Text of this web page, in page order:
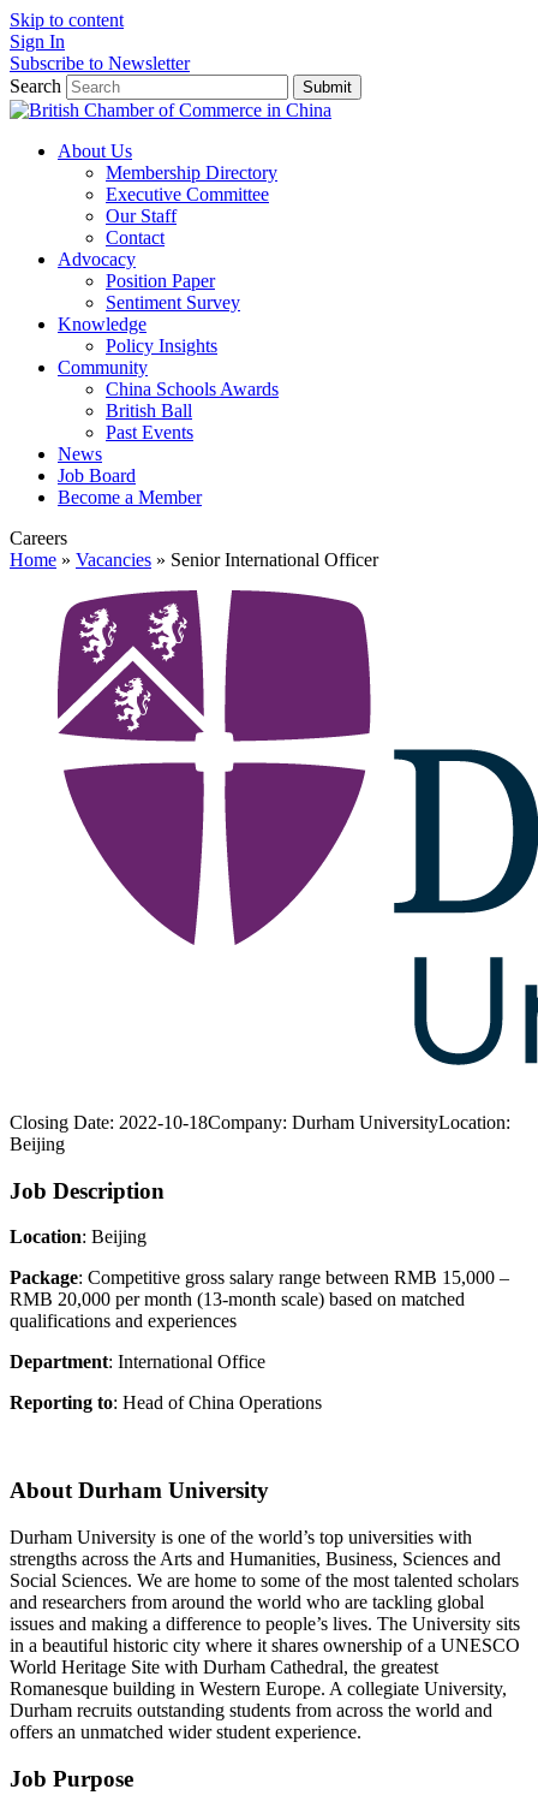
Skip to content
Sign In
Subscribe to Newsletter
Search
Submit
About Us
Membership Directory
Executive Committee
Our Staff
Contact
Advocacy
Position Paper
Sentiment Survey
Knowledge
Policy Insights
Community
China Schools Awards
British Ball
Past Events
News
Job Board
Become a Member
Careers
Home » Vacancies » Senior International Officer
Closing Date: 2022-10-18Company: Durham UniversityLocation:
Beijing
Job Description
Location: Beijing
Package: Competitive gross salary range between RMB 15,000 –
RMB 20,000 per month (13-month scale) based on matched
qualifications and experiences
Department: International Office
Reporting to: Head of China Operations
About Durham University
Durham University is one of the world’s top universities with
strengths across the Arts and Humanities, Business, Sciences and
Social Sciences. We are home to some of the most talented scholars
and researchers from around the world who are tackling global
issues and making a difference to people’s lives. The University sits
in a beautiful historic city where it shares ownership of a UNESCO
World Heritage Site with Durham Cathedral, the greatest
Romanesque building in Western Europe. A collegiate University,
Durham recruits outstanding students from across the world and
offers an unmatched wider student experience.
Job Purpose